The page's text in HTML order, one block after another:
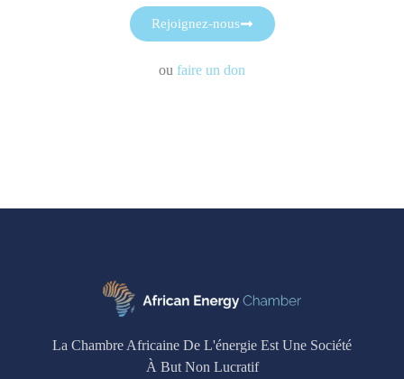
Rejoignez-nous
ou faire un don
La Chambre Africaine De L'énergie Est Une Société
À But Non Lucratif